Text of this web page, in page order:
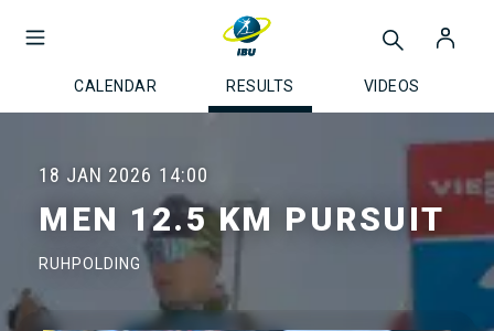
CALENDAR RESULTS VIDEOS
18 JAN 2026 14:00
MEN 12.5 KM PURSUIT
RUHPOLDING